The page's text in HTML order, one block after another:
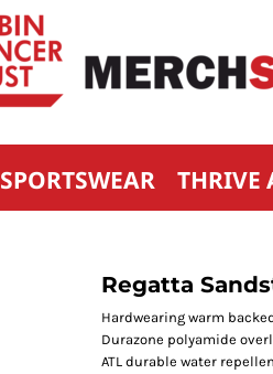
SPORTSWEAR THRIVE
Regatta
Hardwearing warm
Durazone polyamide
ATL durable water